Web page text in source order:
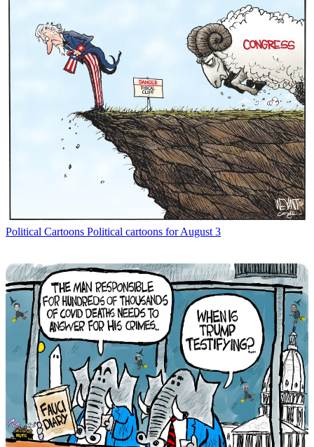
Political Cartoons Political cartoons for August 3